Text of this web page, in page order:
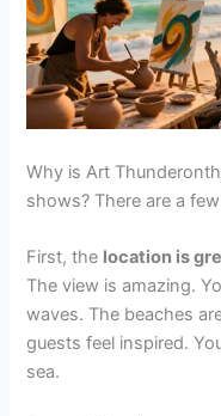
Why is Art
shows? There are a
First, the location is
The view is amazing.
waves. The beaches
guests feel inspired.
sea.